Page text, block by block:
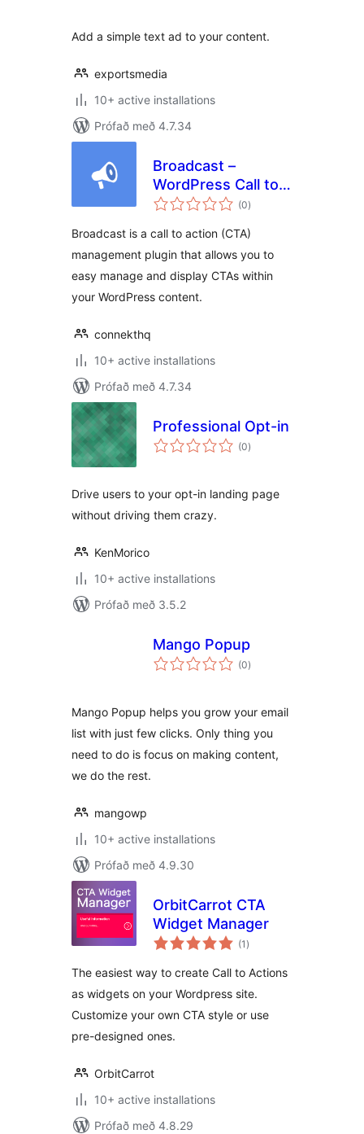
Add a simple text ad to your content.
exportsmedia
10+ active installations
Prófað með 4.7.34
Broadcast –
WordPress Call to
Actions
(0samtals
einkunnagjafir
)
Broadcast is a call to action (CTA)
management plugin that allows you to
easy manage and display CTAs within
your WordPress content.
connekthq
10+ active installations
Prófað með 4.7.34
Professional Opt-in
(0samtals
einkunnagjafir
)
Drive users to your opt-in landing page
without driving them crazy.
KenMorico
10+ active installations
Prófað með 3.5.2
Mango Popup
(0samtals
einkunnagjafir
)
Mango Popup helps you grow your email
list with just few clicks. Only thing you
need to do is focus on making content,
we do the rest.
mangowp
10+ active installations
Prófað með 4.9.30
OrbitCarrot CTA
Widget Manager
(1 samtals
einkunnagjafir
)
The easiest way to create Call to Actions
as widgets on your Wordpress site.
Customize your own CTA style or use
pre-designed ones.
OrbitCarrot
10+ active installations
Prófað með 4.8.29